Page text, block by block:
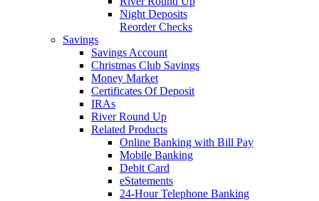
Night Deposits
Reorder Checks
Savings
Savings Account
Christmas Club Savings
Money Market
Certificates Of Deposit
IRAs
River Round Up
Related Products
Online Banking with Bill Pay
Mobile Banking
Debit Card
eStatements
24-Hour Telephone Banking